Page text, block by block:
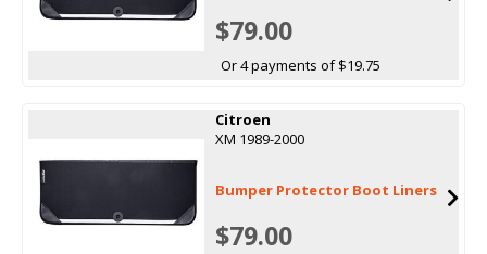
$79.00
Or 4 payments of $19.75
Citroen
XM 1989-2000
Bumper Protector Boot Liners
$79.00